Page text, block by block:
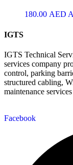
180.00 AED
IGTS
IGTS Technical
services company
control, parking
structured cabling,
maintenance
Facebook